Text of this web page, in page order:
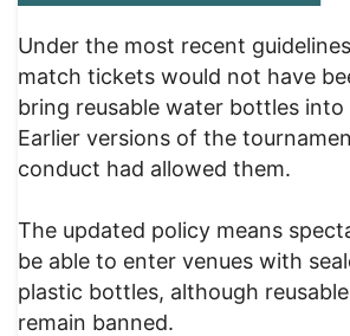
Under the most recent
match tickets would not have
bring reusable water bottles into
Earlier versions of the
conduct had allowed them.
The updated policy means
be able to enter venues with
plastic bottles, although
remain banned.